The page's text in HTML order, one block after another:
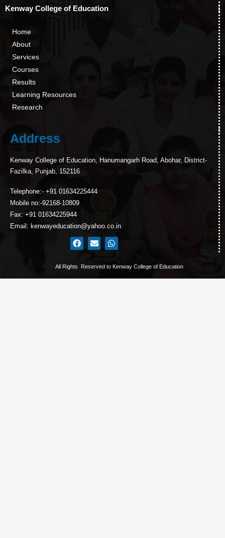
Kenway College of Education
Home
About
Services
Courses
Results
Learning Resources
Research
Address
Kenway College of Education, Hanumangarh Road, Abohar, District-
Fazilka, Punjab, 152116
Telephone:- +91 01634225444
Mobile no:-92168-10809
Fax: +91 01634225944
Email: kenwayeducation@yahoo.co.in
All Rights Reserved to Kenway College of Education